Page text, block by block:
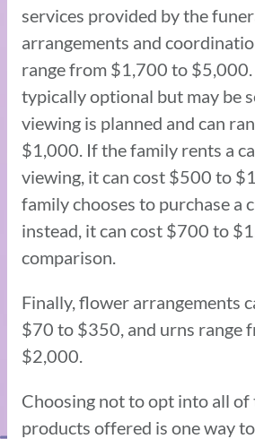
services provided by the
arrangements and
range from $1,700 to $5,000.
typically optional but may be
viewing is planned and can
$1,000. If the family rents a
viewing, it can cost $500 to
family chooses to purchase a
instead, it can cost $700 to
comparison.
Finally, flower arrangements
$70 to $350, and urns range
$2,000.
Choosing not to opt into all of
products offered is one way